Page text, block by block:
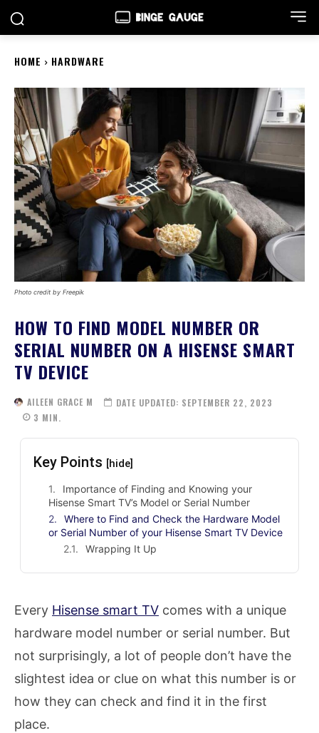
HOME HARDWARE
Photo credit by Freepik
HOW TO FIND MODEL NUMBER OR
SERIAL NUMBER ON A HISENSE SMART
TV DEVICE
AILEEN GRACE M DATE UPDATED: SEPTEMBER 22, 2023
3 MIN.
Key Points [hide]
Importance of Finding and Knowing your
Hisense Smart TV’s Model or Serial Number
Where to Find and Check the Hardware Model
or Serial Number of your Hisense Smart TV Device
Wrapping It Up
Every Hisense smart TV comes with a unique
hardware model number or serial number. But
not surprisingly, a lot of people don’t have the
slightest idea or clue on what this number is or
how they can check and find it in the first
place.